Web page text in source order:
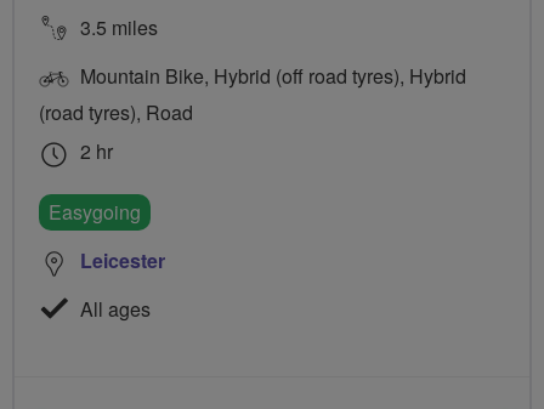
3.5 miles
Mountain Bike, Hybrid (off road tyres), Hybrid
(road tyres), Road
2 hr
Easygoing
Leicester
All ages